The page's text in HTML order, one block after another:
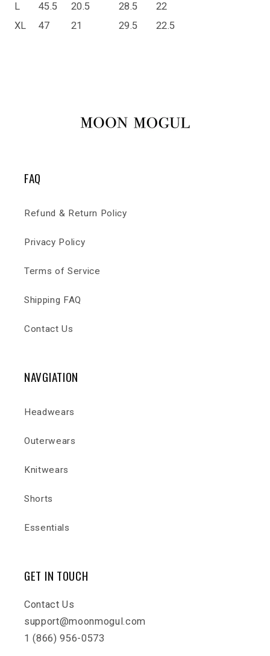
L
45.5 20.5 28.5
22
XL
47 21 29.5 22.5
FAQ
Refund & Return Policy
Privacy Policy
Terms of Service
Shipping FAQ
Contact Us
NAVGIATION
Headwears
Outerwears
Knitwears
Shorts
Essentials
GET IN TOUCH
Contact Us
support@moonmogul.com
1 (866) 956-0573